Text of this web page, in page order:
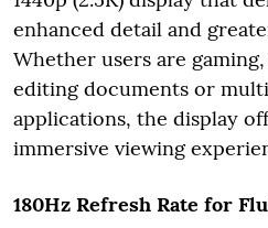
enhanced detail and
Whether users are
editing documents or
applications, the display
immersive viewing
180Hz Refresh Rate for